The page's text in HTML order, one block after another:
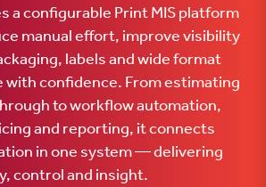
a configurable Print MIS platform
manual effort, improve visibility
labels and wide format
with confidence. From estimating
to workflow automation,
and reporting, it connects
in one system — delivering
control and insight.